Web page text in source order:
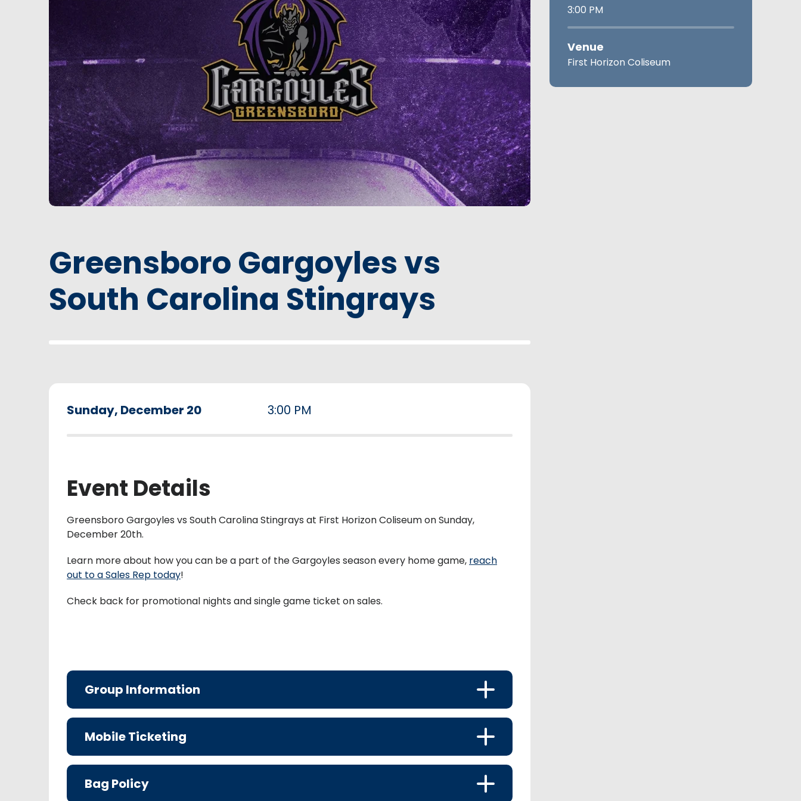
Greensboro Gargoyles vs
South Carolina Stingrays
3:00 PM
Venue
First Horizon Coliseum
Sunday, December 20 3:00 PM
Event Details
Greensboro Gargoyles vs South Carolina Stingrays at First Horizon Coliseum on Sunday,
December 20th.
Learn more about how you can be a part of the Gargoyles season every home game, reach
out to a Sales Rep today!
Check back for promotional nights and single game ticket on sales.
Group Information
Mobile Ticketing
Bag Policy